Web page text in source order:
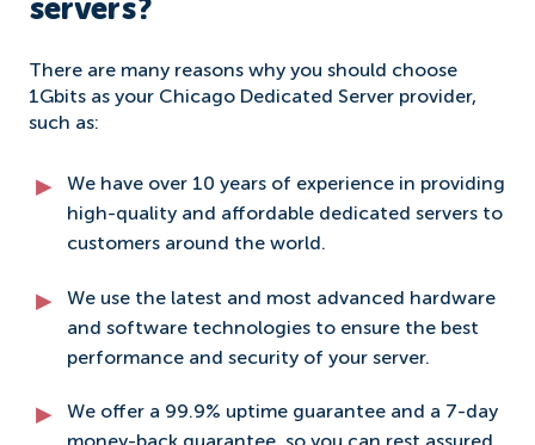
servers?
There are many reasons why you should choose
1Gbits as your Chicago Dedicated Server provider,
such as:
We have over 10 years of experience in providing
high-quality and affordable dedicated servers to
customers around the world.
We use the latest and most advanced hardware
and software technologies to ensure the best
performance and security of your server.
We offer a 99.9% uptime guarantee and a 7-day